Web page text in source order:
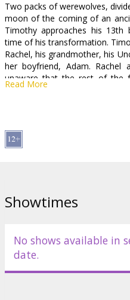
Cinema
Club
Two packs of werewolves,
moon of the coming of an
Timothy approaches his 13th
time of his transformation.
Rachel, his grandmother, his
her boyfriend, Adam.
unaware that the rest of the
have guarded Timothy since
prepared to kill to preserve
by Varek, Zo and Sonya, are
Directed by James Isaac
Movie in English with subtitles in
Distributor: Acme Film SIA
Read More
Showtimes
No shows available in
date.